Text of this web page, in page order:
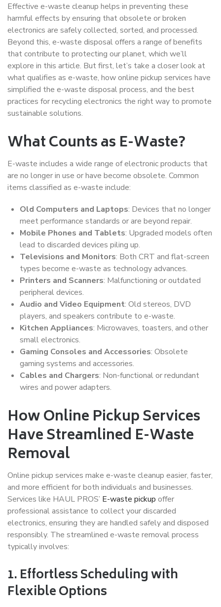
Effective e-waste cleanup helps in preventing these
harmful effects by ensuring that obsolete or broken
electronics are safely collected, sorted, and processed.
Beyond this, e-waste disposal offers a range of benefits
that contribute to protecting our planet, which we’ll
explore in this article. But first, let’s take a closer look at
what qualifies as e-waste, how online pickup services have
simplified the e-waste disposal process, and the best
practices for recycling electronics the right way to promote
sustainable solutions.
What Counts as E-Waste?
E-waste includes a wide range of electronic products that
are no longer in use or have become obsolete. Common
items classified as e-waste include:
Old Computers and Laptops: Devices that no longer
meet performance standards or are beyond repair.
Mobile Phones and Tablets: Upgraded models often
lead to discarded devices piling up.
Televisions and Monitors: Both CRT and flat-screen
types become e-waste as technology advances.
Printers and Scanners: Malfunctioning or outdated
peripheral devices.
Audio and Video Equipment: Old stereos, DVD
players, and speakers contribute to e-waste.
Kitchen Appliances: Microwaves, toasters, and other
small electronics.
Gaming Consoles and Accessories: Obsolete
gaming systems and accessories.
Cables and Chargers: Non-functional or redundant
wires and power adapters.
How Online Pickup Services
Have Streamlined E-Waste
Removal
Online pickup services make e-waste cleanup easier, faster,
and more efficient for both individuals and businesses.
Services like HAUL PROS’ E-waste pickup offer
professional assistance to collect your discarded
electronics, ensuring they are handled safely and disposed
responsibly. The streamlined e-waste removal process
typically involves:
1. Effortless Scheduling with
Flexible Options